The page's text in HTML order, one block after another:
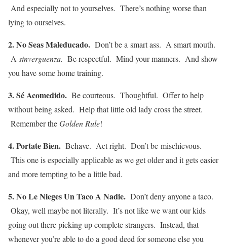
And especially not to yourselves. There’s nothing worse than
lying to ourselves.
2. No Seas Maleducado. Don’t be a smart ass. A smart mouth.
A sinverguenza. Be respectful. Mind your manners. And show
you have some home training.
3. Sé Acomedido. Be courteous. Thoughtful. Offer to help
without being asked. Help that little old lady cross the street.
Remember theGolden Rule!
4. Portate Bien. Behave. Act right. Don’t be mischievous.
This one is especially applicable as we get older and it gets easier
and more tempting to be a little bad.
5. No Le Nieges Un Taco A Nadie. Don’t deny anyone a taco.
Okay, well maybe not literally. It’s not like we want our kids
going out there picking up complete strangers. Instead, that
whenever you’re able to do a good deed for someone else you